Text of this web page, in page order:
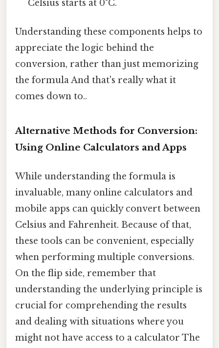
Celsius starts at 0°C.
Understanding these components helps to
appreciate the logic behind the
conversion, rather than just memorizing
the formula And that's really what it
comes down to..
Alternative Methods for Conversion:
Using Online Calculators and Apps
While understanding the formula is
invaluable, many online calculators and
mobile apps can quickly convert between
Celsius and Fahrenheit. Because of that,
these tools can be convenient, especially
when performing multiple conversions.
On the flip side, remember that
understanding the underlying principle is
crucial for comprehending the results
and dealing with situations where you
might not have access to a calculator The